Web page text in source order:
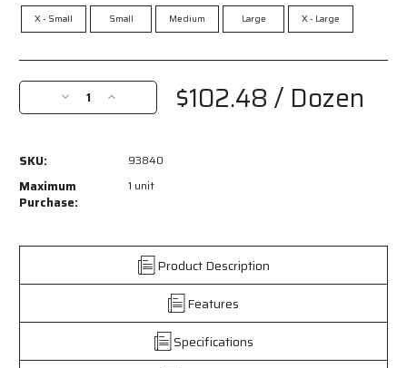
X - Small Small Medium Large X - Large
Current
Stock:
Decrease
Quantity
MCR
Safety
Hero™
-
Gauge
Weight
Increase
Quantity
MCR
Hero™
Technology
-
Gauge
Weight
$102.48/ Dozen
SKU: 93840
Maximum
Purchase:
1 unit
Product Description
Features
Specifications